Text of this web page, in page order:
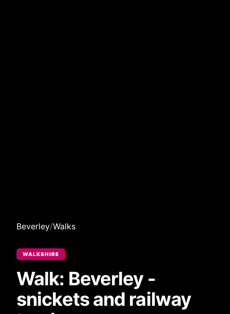
Beverley/Walks
WALKSHIRE
Walk: Beverley -
snickets and railway